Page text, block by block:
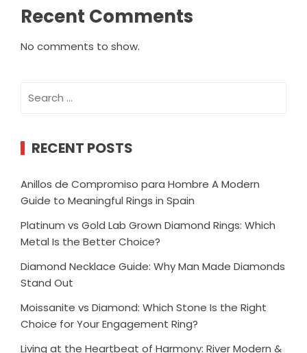
Recent Comments
No comments to show.
for:
RECENT POSTS
Anillos de Compromiso para Hombre A Modern
Guide to Meaningful Rings in Spain
Platinum vs Gold Lab Grown Diamond Rings: Which
Metal Is the Better Choice?
Diamond Necklace Guide: Why Man Made Diamonds
Stand Out
Moissanite vs Diamond: Which Stone Is the Right
Choice for Your Engagement Ring?
Living at the Heartbeat of Harmony: River Modern &